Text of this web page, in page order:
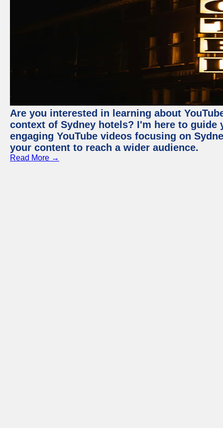
Are you interested in learning about
context of Sydney hotels? I'm here to
engaging YouTube videos focusing on
your content to reach a wider audience.
Read More →